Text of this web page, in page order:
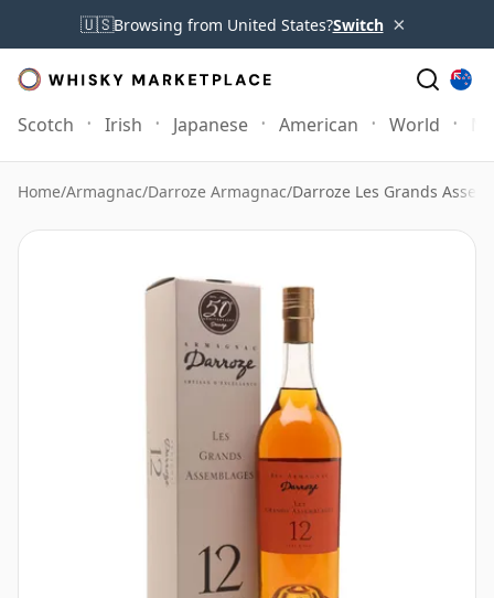
🇺🇸Browsing from United States?Switch ×
Scotch Irish Japanese American World
Home/Armagnac/Darroze Armagnac/Darroze Les Grands